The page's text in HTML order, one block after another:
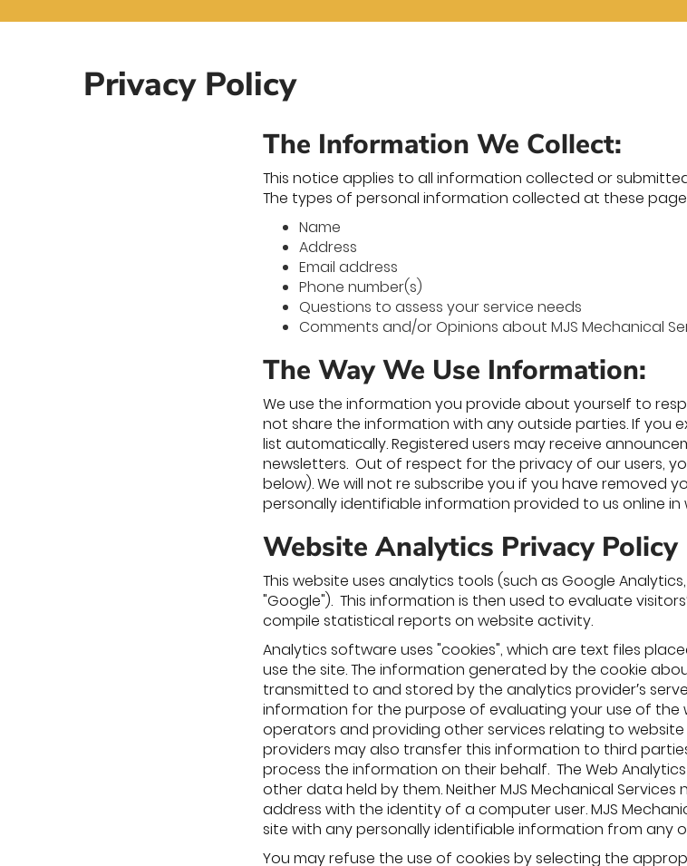
Privacy Policy
The Information We Collect:
This notice applies to all information collected or
The types of personal information collected at these
Name
Address
Email address
Phone number(s)
Questions to assess your service needs
Comments and/or Opinions about MJS Mechanical
The Way We Use Information:
We use the information you provide about yourself to
not share the information with any outside parties. If you
list automatically. Registered users may receive
newsletters. Out of respect for the privacy of our users,
below). We will not re subscribe you if you have removed
personally identifiable information provided to us online
Website Analytics Privacy Policy
This website uses analytics tools (such as Google
"Google"). This information is then used to evaluate
compile statistical reports on website activity.
Analytics software uses "cookies", which are text files
use the site. The information generated by the cookie
transmitted to and stored by the analytics provider′s
information for the purpose of evaluating your use of
operators and providing other services relating to
providers may also transfer this information to third
process the information on their behalf. The Web
other data held by them. Neither MJS Mechanical Services
address with the identity of a computer user. MJS
site with any personally identifiable information from any
You may refuse the use of cookies by selecting the